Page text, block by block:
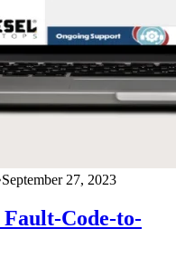
September 27, 2023
Fault-Code-to-